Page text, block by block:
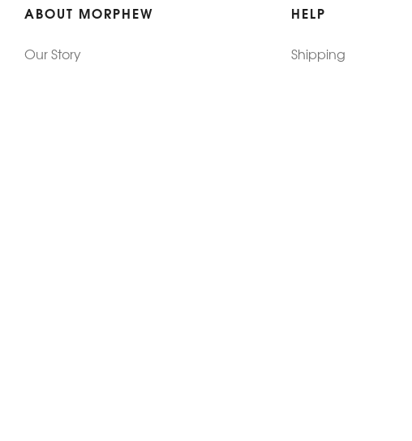
ABOUT MORPHEW
Our Story
HELP
Shipping